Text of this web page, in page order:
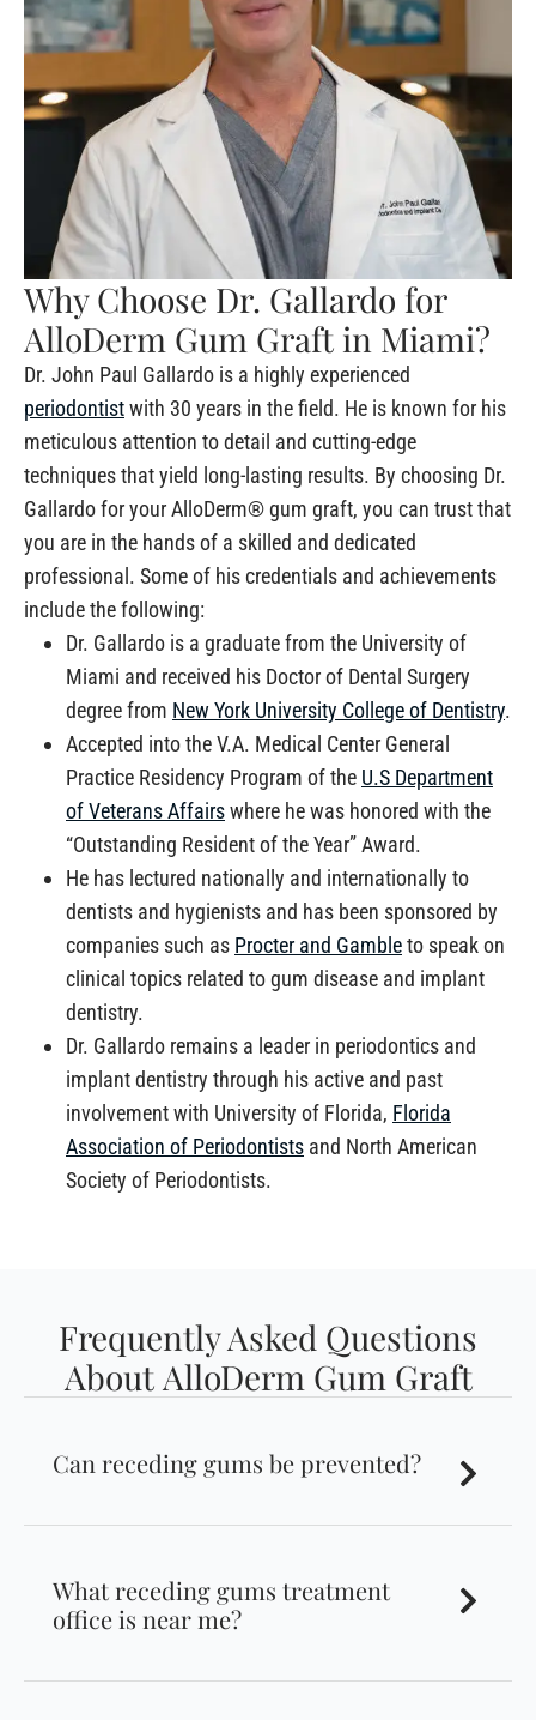
Why Choose Dr. Gallardo for
AlloDerm Gum Graft in Miami?
Dr. John Paul Gallardo is a highly experienced
periodontistwith 30 years in the field. He is known for his
meticulous attention to detail and cutting-edge
techniques that yield long-lasting results. By choosing Dr.
Gallardo for your AlloDerm® gum graft, you can trust that
you are in the hands of a skilled and dedicated
professional. Some of his credentials and achievements
include the following:
Dr. Gallardo is a graduate from the University of
Miami and received his Doctor of Dental Surgery
degree from New York University College of Dentistry.
Accepted into the V.A. Medical Center General
Practice Residency Program of the U.S Department
of Veterans Affairswhere he was honored with the
“Outstanding Resident of the Year” Award.
He has lectured nationally and internationally to
dentists and hygienists and has been sponsored by
companies such as Procter and Gambleto speak on
clinical topics related to gum disease and implant
dentistry.
Dr. Gallardo remains a leader in periodontics and
implant dentistry through his active and past
involvement with University of Florida, Florida
Association of Periodontists and North American
Society of Periodontists.
Frequently Asked Questions
About AlloDerm Gum Graft
Can receding gums be prevented?
What receding gums treatment
office is near me?